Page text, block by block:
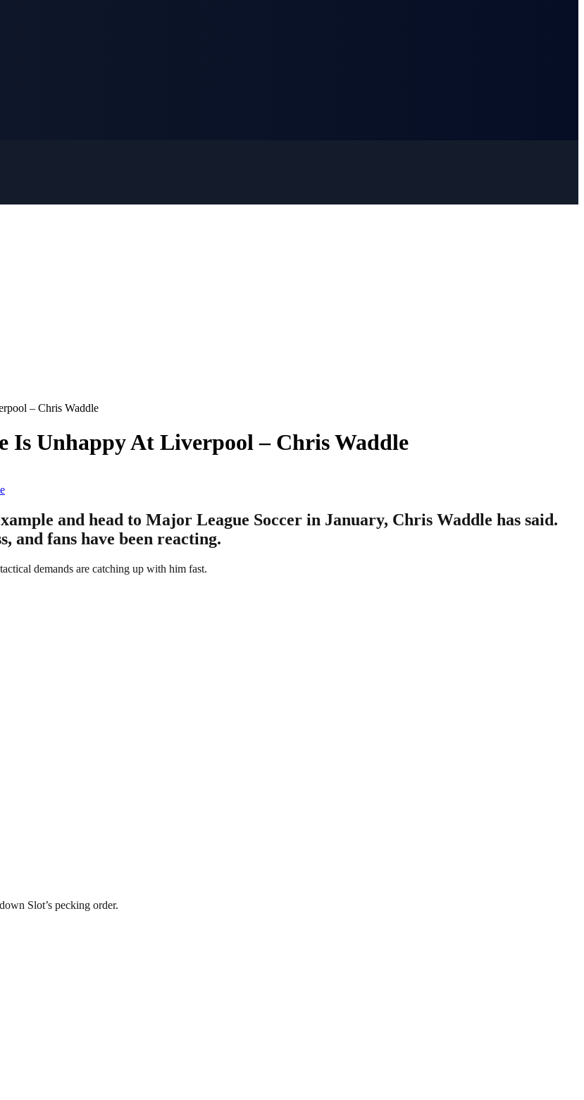
– Chris Waddle
Is Unhappy At Liverpool – Chris Waddle
and head to Major League Soccer in January, Chris Waddle has said.
and fans have been reacting.
demands are catching up with him fast.
Slot’s pecking order.